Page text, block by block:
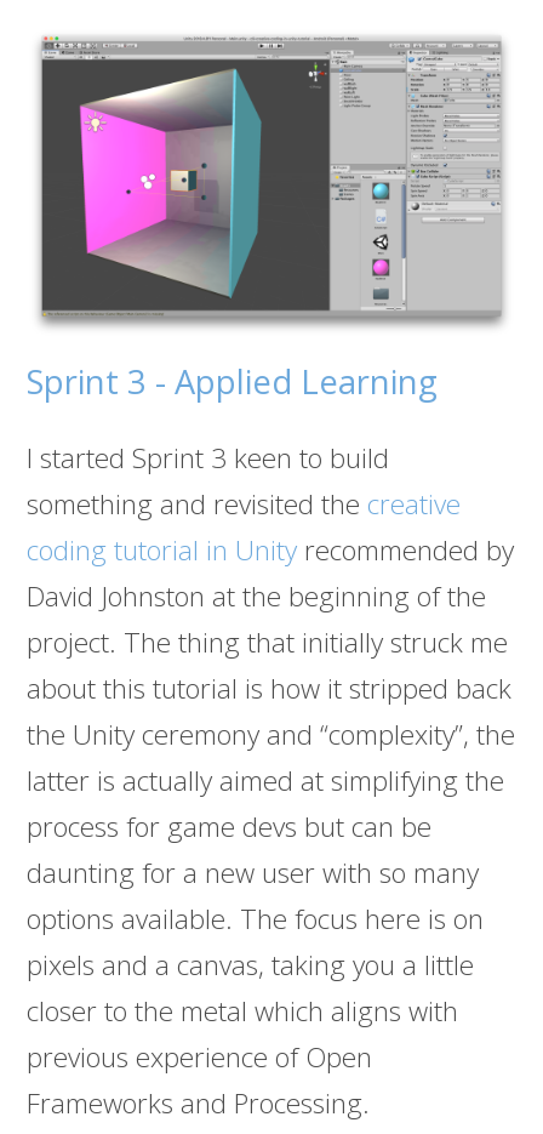
Sprint 3 - Applied Learning
I started Sprint 3 keen to build
something and revisited the creative
coding tutorial in Unity recommended by
David Johnston at the beginning of the
project. The thing that initially struck me
about this tutorial is how it stripped back
the Unity ceremony and “complexity”, the
latter is actually aimed at simplifying the
process for game devs but can be
daunting for a new user with so many
options available. The focus here is on
pixels and a canvas, taking you a little
closer to the metal which aligns with
previous experience of Open
Frameworks and Processing.